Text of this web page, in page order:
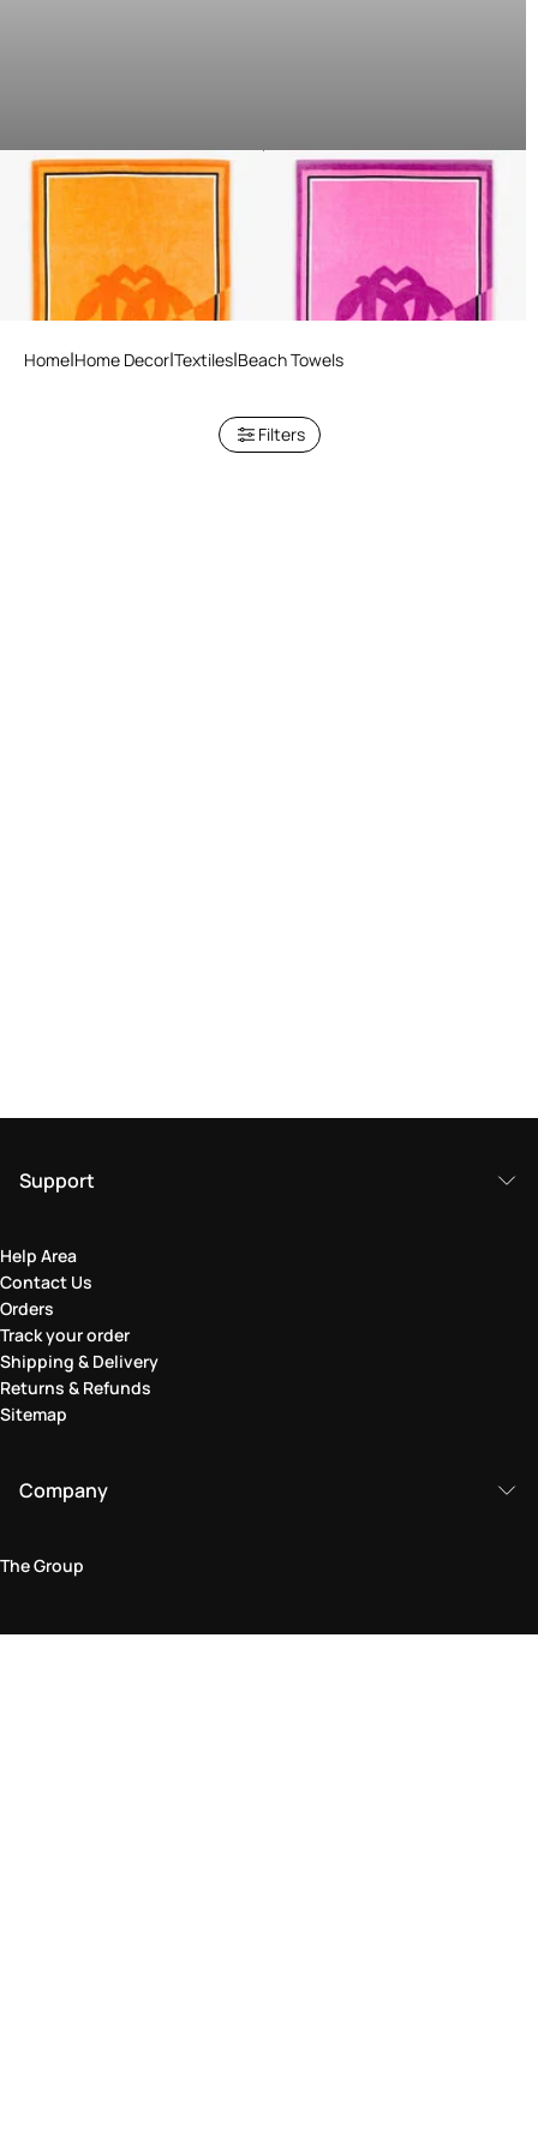
Mirror Snake Print Beach
Towel
3 variants
Mirror Snake Print Beach
Home Home Decor Textiles Beach Towels
Filters
Support
Help Area
Contact Us
Orders
Track your order
Shipping & Delivery
Returns & Refunds
Sitemap
Company
The Group
Legal Area